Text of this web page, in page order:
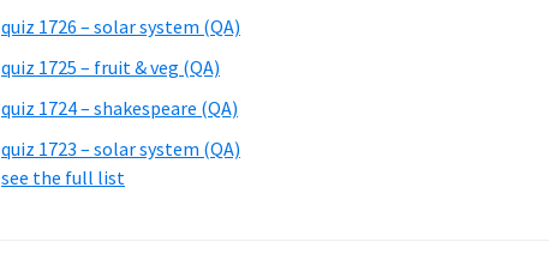
quiz 1726 – solar system (QA)
quiz 1725 – fruit & veg (QA)
quiz 1724 – shakespeare (QA)
quiz 1723 – solar system (QA)
see the full list